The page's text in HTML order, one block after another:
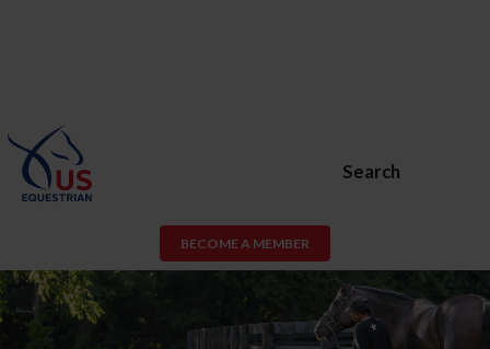
Search
BECOME A MEMBER